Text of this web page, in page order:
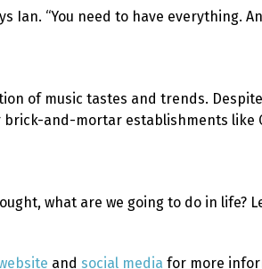
Ian. “You need to have everything.
of music tastes and trends.
and-mortar establishments like
what are we going to do in life?
and social media for more